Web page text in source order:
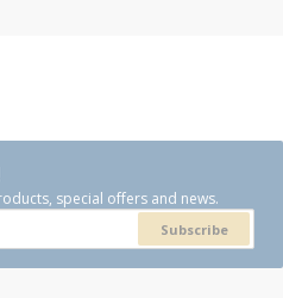
special offers and news.
Subscribe